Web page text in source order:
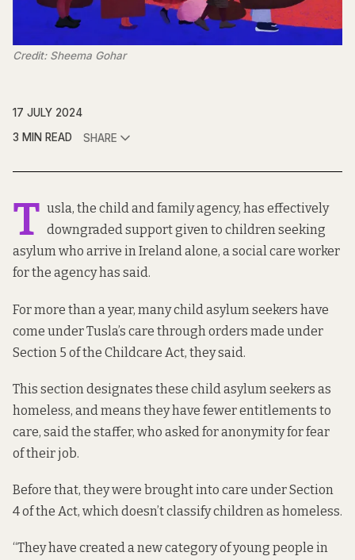
Credit: Sheema Gohar
17 JULY 2024
3 MIN READ
SHARE
T usla, the child and family agency, has effectively
downgraded support given to children seeking
asylum who arrive in Ireland alone, a social care worker
for the agency has said.
For more than a year, many child asylum seekers have
come under Tusla’s care through orders made under
Section 5 of the Childcare Act, they said.
This section designates these child asylum seekers as
homeless, and means they have fewer entitlements to
care, said the staffer, who asked for anonymity for fear
of their job.
Before that, they were brought into care underSection
4 of the Act, which doesn’t classify children as homeless.
“They have created a new category of young people in